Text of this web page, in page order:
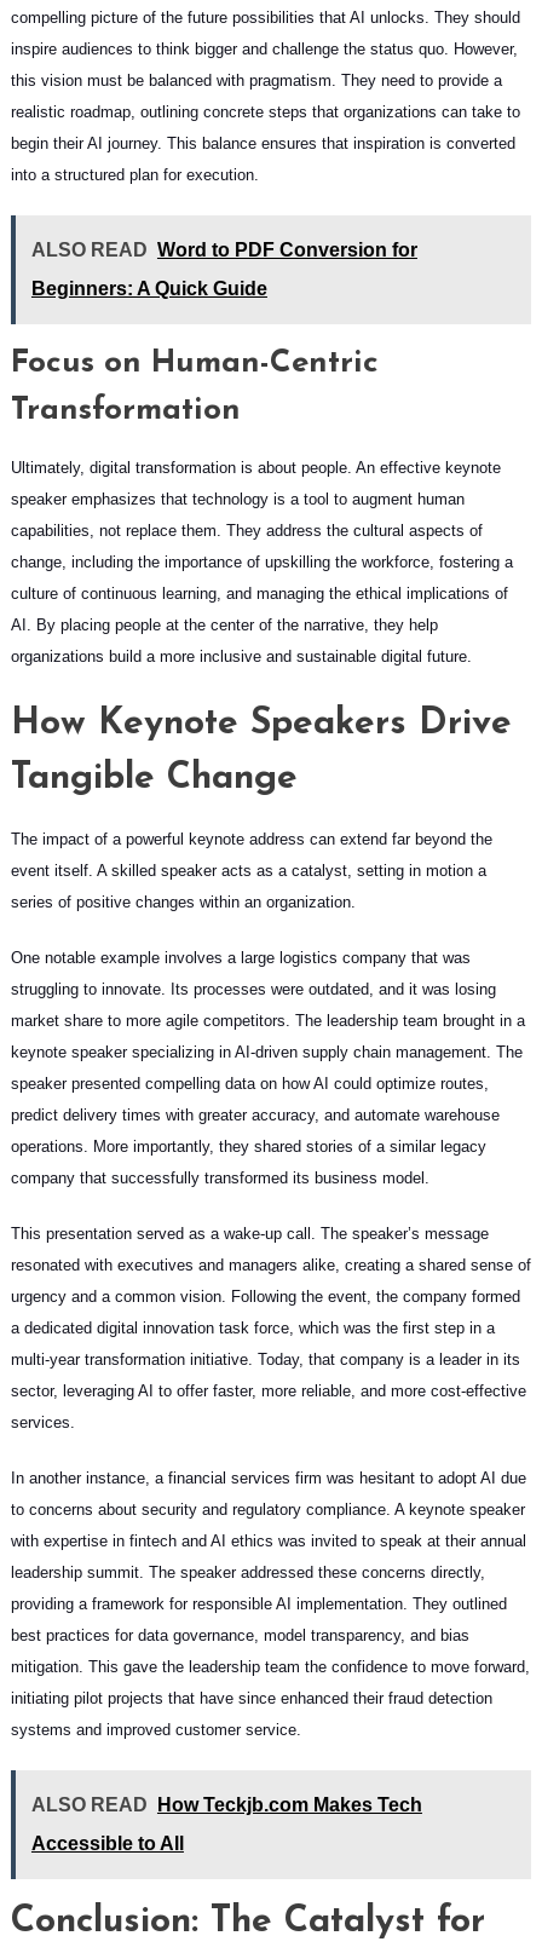
compelling picture of the future possibilities that AI unlocks. They should
inspire audiences to think bigger and challenge the status quo. However,
this vision must be balanced with pragmatism. They need to provide a
realistic roadmap, outlining concrete steps that organizations can take to
begin their AI journey. This balance ensures that inspiration is converted
into a structured plan for execution.
ALSO READ Word to PDF Conversion for
Beginners: A Quick Guide
Focus on Human-Centric
Transformation
Ultimately, digital transformation is about people. An effective keynote
speaker emphasizes that technology is a tool to augment human
capabilities, not replace them. They address the cultural aspects of
change, including the importance of upskilling the workforce, fostering a
culture of continuous learning, and managing the ethical implications of
AI. By placing people at the center of the narrative, they help
organizations build a more inclusive and sustainable digital future.
How Keynote Speakers Drive
Tangible Change
The impact of a powerful keynote address can extend far beyond the
event itself. A skilled speaker acts as a catalyst, setting in motion a
series of positive changes within an organization.
One notable example involves a large logistics company that was
struggling to innovate. Its processes were outdated, and it was losing
market share to more agile competitors. The leadership team brought in a
keynote speaker specializing in AI-driven supply chain management. The
speaker presented compelling data on how AI could optimize routes,
predict delivery times with greater accuracy, and automate warehouse
operations. More importantly, they shared stories of a similar legacy
company that successfully transformed its business model.
This presentation served as a wake-up call. The speaker’s message
resonated with executives and managers alike, creating a shared sense of
urgency and a common vision. Following the event, the company formed
a dedicated digital innovation task force, which was the first step in a
multi-year transformation initiative. Today, that company is a leader in its
sector, leveraging AI to offer faster, more reliable, and more cost-effective
services.
In another instance, a financial services firm was hesitant to adopt AI due
to concerns about security and regulatory compliance. A keynote speaker
with expertise in fintech and AI ethics was invited to speak at their annual
leadership summit. The speaker addressed these concerns directly,
providing a framework for responsible AI implementation. They outlined
best practices for data governance, model transparency, and bias
mitigation. This gave the leadership team the confidence to move forward,
initiating pilot projects that have since enhanced their fraud detection
systems and improved customer service.
ALSO READ
How Teckjb.com Makes Tech
Accessible to All
Conclusion: The Catalyst for